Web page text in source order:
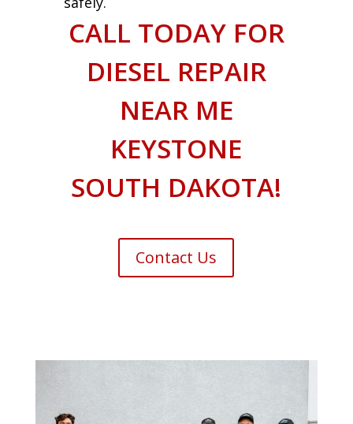
CALL TODAY FOR
DIESEL REPAIR
NEAR ME
KEYSTONE
SOUTH DAKOTA!
Contact Us